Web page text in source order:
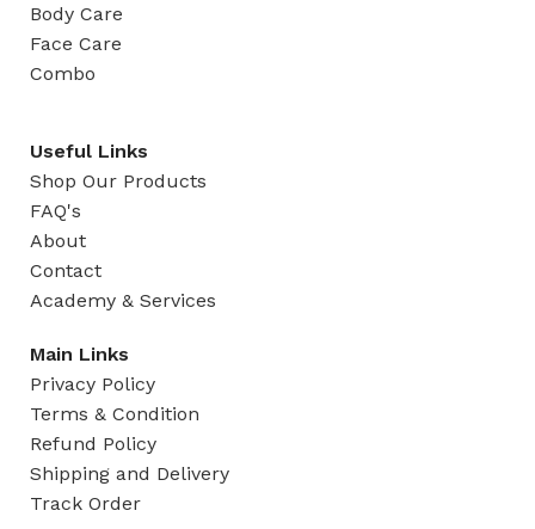
Body Care
Face Care
Combo
Useful Links
Shop Our Products
FAQ's
About
Contact
Academy & Services
Main Links
Privacy Policy
Terms & Condition
Refund Policy
Shipping and Delivery
Track Order